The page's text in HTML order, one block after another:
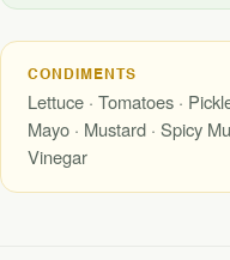
CONDIMENTS
Lettuce · Tomatoes ·
Mayo · Mustard · Spicy
Vinegar